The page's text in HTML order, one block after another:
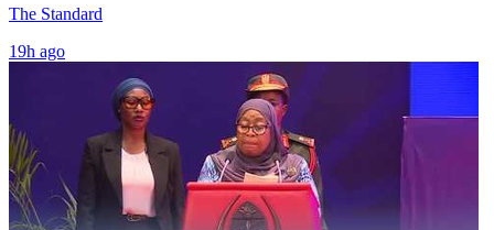
The Standard
19h ago